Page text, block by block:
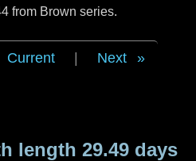
from Brown series.
Current Next
length 29.49 days